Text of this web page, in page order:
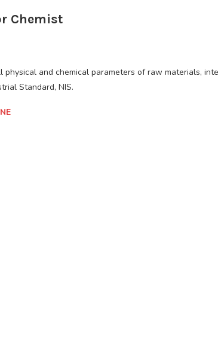
Chemist
and chemical parameters of raw materials,
Standard, NIS.